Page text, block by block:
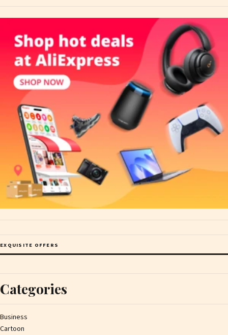
EXQUISITE OFFERS
Categories
Business
Cartoon